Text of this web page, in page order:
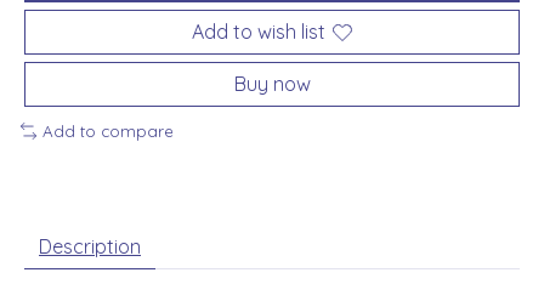
Add to wish list
Buy now
Add to compare
Description